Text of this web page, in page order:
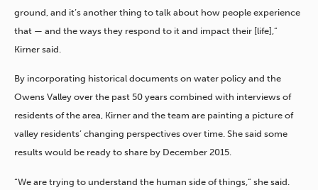
ground, and it’s another thing to talk about how people experience
that — and the ways they respond to it and impact their [life],”
Kirner said.
By incorporating historical documents on water policy and the
Owens Valley over the past 50 years combined with interviews of
residents of the area, Kirner and the team are painting a picture of
valley residents’ changing perspectives over time. She said some
results would be ready to share by December 2015.
“We are trying to understand the human side of things,” she said.